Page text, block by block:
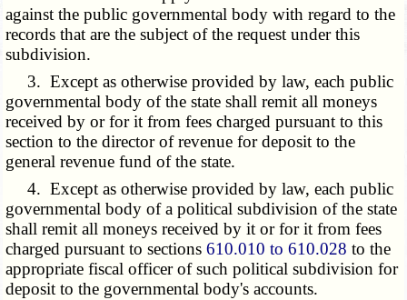
against the public governmental body with regard to the
records that are the subject of the request under this
subdivision.
3. Except as otherwise provided by law, each public
governmental body of the state shall remit all moneys
received by or for it from fees charged pursuant to this
section to the director of revenue for deposit to the
general revenue fund of the state.
4. Except as otherwise provided by law, each public
governmental body of a political subdivision of the state
shall remit all moneys received by it or for it from fees
charged pursuant to sections610.010 to 610.028 to the
appropriate fiscal officer of such political subdivision for
deposit to the governmental body's accounts.